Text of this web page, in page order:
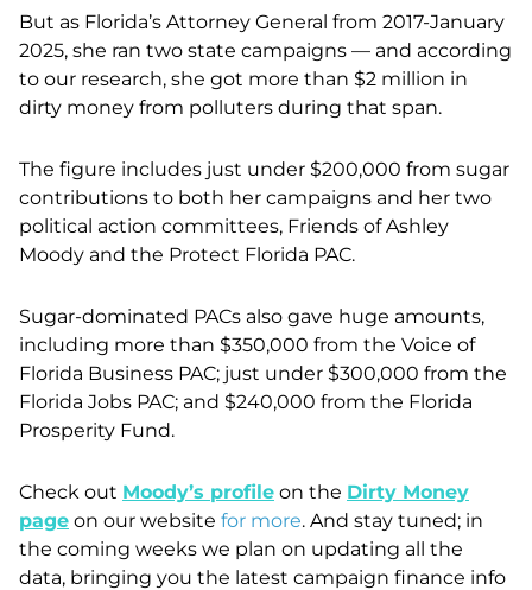
But as Florida’s Attorney General from 2017-January
2025, she ran two state campaigns — and according
to our research, she got more than $2 million in
dirty money from polluters during that span.
The figure includes just under $200,000 from sugar
contributions to both her campaigns and her two
political action committees, Friends of Ashley
Moody and the Protect Florida PAC.
Sugar-dominated PACs also gave huge amounts,
including more than $350,000 from the Voice of
Florida Business PAC; just under $300,000 from the
Florida Jobs PAC; and $240,000 from the Florida
Prosperity Fund.
Check out Moody’s profile on the Dirty Money
page on our website for more. And stay tuned; in
the coming weeks we plan on updating all the
data, bringing you the latest campaign finance info